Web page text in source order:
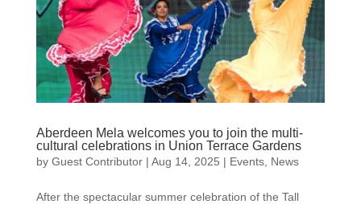
Aberdeen Mela welcomes you to join the multi-
cultural celebrations in Union Terrace Gardens
by Guest Contributor| Aug 14, 2025 | Events, News
After the spectacular summer celebration of the Tall